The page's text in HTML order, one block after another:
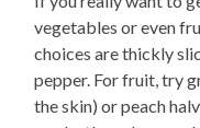
vegetables or even
choices are thickly
pepper. For fruit, try
the skin) or peach